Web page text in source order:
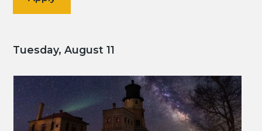
Tuesday, August 11